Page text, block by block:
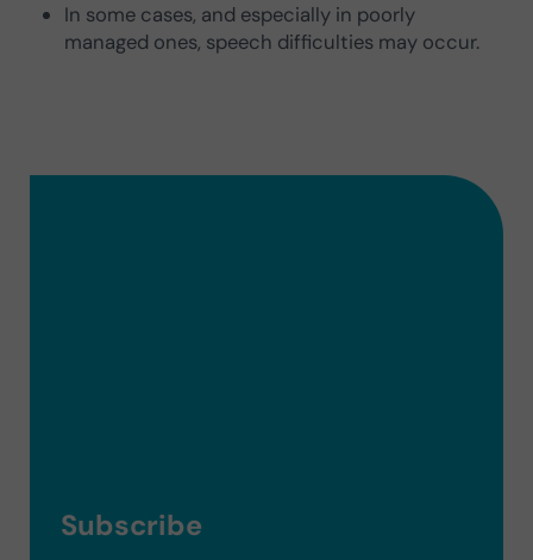
In some cases, and especially in poorly
managed ones, speech difficulties may occur.
Subscribe